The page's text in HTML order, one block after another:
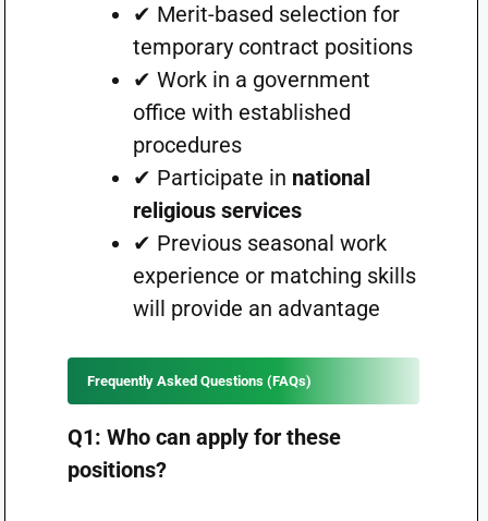
✔ Merit-based selection for
temporary contract positions
✔ Work in a government
office with established
procedures
✔ Participate in national
religious services
✔ Previous seasonal work
experience or matching skills
will provide an advantage
Frequently Asked Questions (FAQs)
Q1: Who can apply for these
positions?